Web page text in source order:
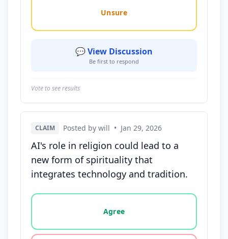
Unsure
💬 View Discussion
Be first to respond
Vote to see results
CLAIM Posted by will • Jan 29, 2026
AI's role in religion could lead to a
new form of spirituality that
integrates technology and tradition.
Vote options for this statement: agree, disagree,
Agree